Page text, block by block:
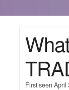
First seen April